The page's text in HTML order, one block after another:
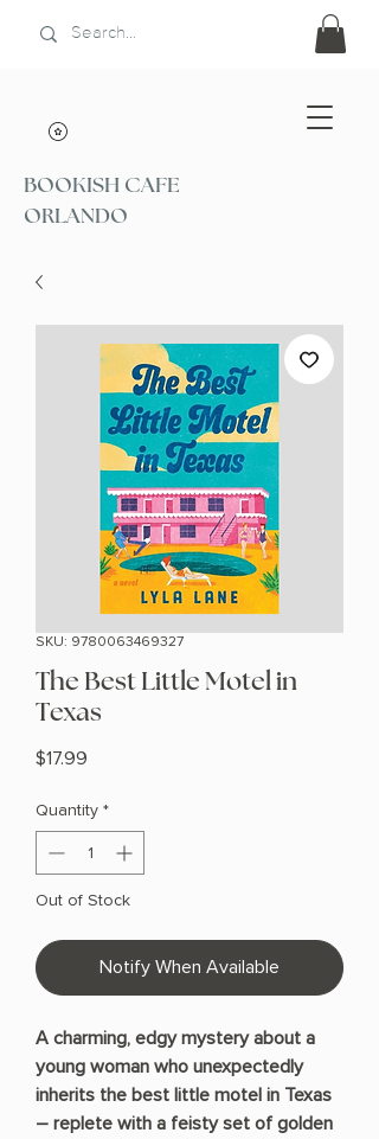
BOOKISH CAFE
ORLANDO
SKU: 9780063469327
The Best Little Motel in
Texas
$17.99
Quantity *
Out of Stock
Notify When Available
A charming, edgy mystery about a
young woman who unexpectedly
inherits the best little motel in Texas
– replete with a feisty set of golden